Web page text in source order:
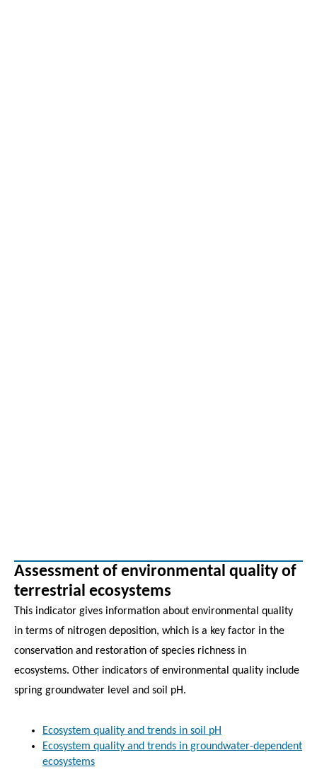
Assessment of environmental quality of
terrestrial ecosystems
This indicator gives information about environmental quality
in terms of nitrogen deposition, which is a key factor in the
conservation and restoration of species richness in
ecosystems. Other indicators of environmental quality include
spring groundwater level and soil pH.
Ecosystem quality and trends in soil pH
Ecosystem quality and trends in groundwater-dependent
ecosystems